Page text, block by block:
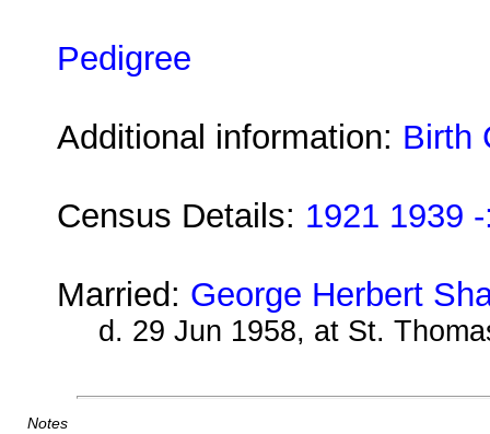
Pedigree
Additional information: Birth
Census Details: 1921 1939
Married: George Herbert
d. 29 Jun 1958, at St.
Notes